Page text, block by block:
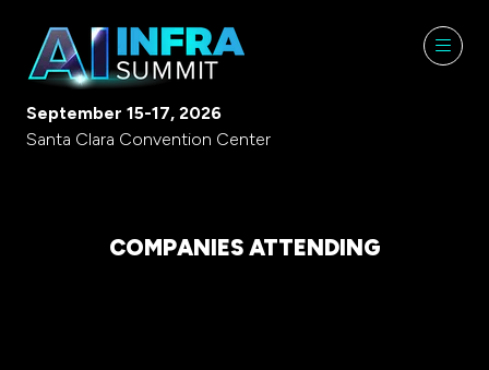
September 15-17, 2026
Santa Clara Convention Center
COMPANIES ATTENDING